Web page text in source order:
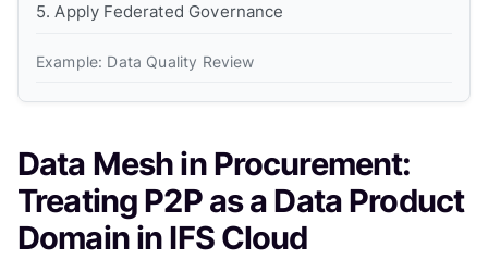
5. Apply Federated Governance
Example: Data Quality Review
Example: Procure-to-Receive Implementation
Expected Benefits
Data Mesh in Procurement:
Treating P2P as a Data Product
Domain in IFS Cloud